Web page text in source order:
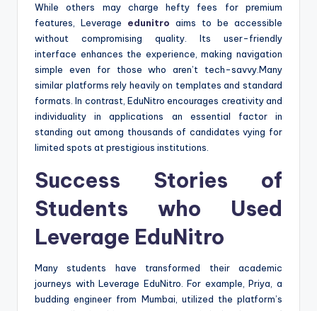
While others may charge hefty fees for premium
features, Leverage edunitro aims to be accessible
without compromising quality. Its user-friendly
interface enhances the experience, making navigation
simple even for those who aren’t tech-savvy.Many
similar platforms rely heavily on templates and standard
formats. In contrast, EduNitro encourages creativity and
individuality in applications an essential factor in
standing out among thousands of candidates vying for
limited spots at prestigious institutions.
Success Stories of
Students who Used
Leverage EduNitro
Many students have transformed their academic
journeys with Leverage EduNitro. For example, Priya, a
budding engineer from Mumbai, utilized the platform’s